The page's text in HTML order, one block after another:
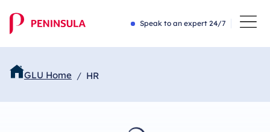
Speak to an expert 24/7
GLU Home HR